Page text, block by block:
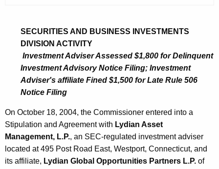
SECURITIES AND BUSINESS INVESTMENTS
DIVISION ACTIVITY
Investment Adviser Assessed $1,800 for Delinquent
Investment Advisory Notice Filing; Investment
Adviser's affiliate Fined $1,500 for Late Rule 506
Notice Filing
On October 18, 2004, the Commissioner entered into a
Stipulation and Agreement with Lydian Asset
Management, L.P., an SEC-regulated investment adviser
located at 495 Post Road East, Westport, Connecticut, and
its affiliate, Lydian Global Opportunities Partners L.P. of